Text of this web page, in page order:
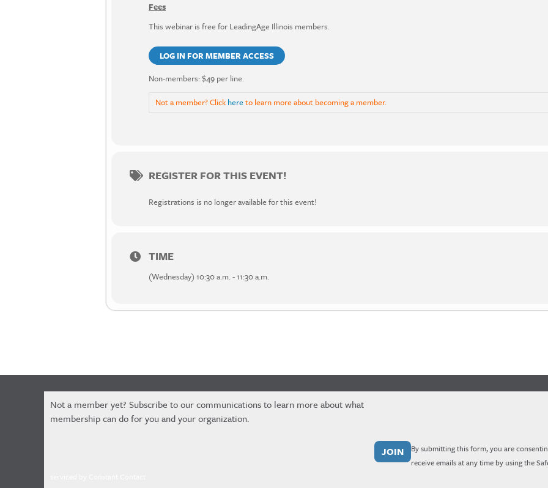
Fees
This webinar is free for LeadingAge Illinois members.
LOG IN FOR MEMBER ACCESS
Non-members: $49 per line.
Not a member? Click hereto learn more about becoming a member.
REGISTER FOR THIS EVENT!
Registrations is no longer available for this event!
TIME
(Wednesday) 10:30 a.m. - 11:30 a.m.
Not a member yet? Subscribe to our communications to learn more about what
membership can do for you and your organization.
Constant
Contact
By submitting this form, you are
receive emails at any time by using the